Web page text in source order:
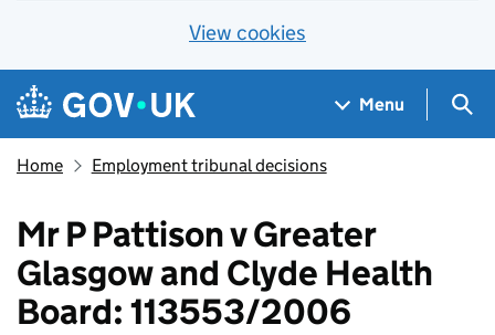
View cookies
Skip to main content
Navigation menu
Menu
Home Employment tribunal decisions
Mr P Pattison v Greater
Glasgow and Clyde Health
Board: 113553/2006